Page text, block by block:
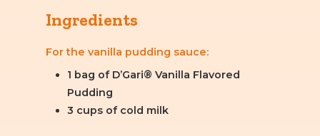
Ingredients
For the vanilla pudding sauce:
1 bag of D’Gari® Vanilla Flavored
Pudding
3 cups of cold milk